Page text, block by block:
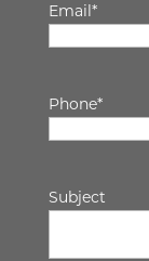
Email*
Phone*
Subject